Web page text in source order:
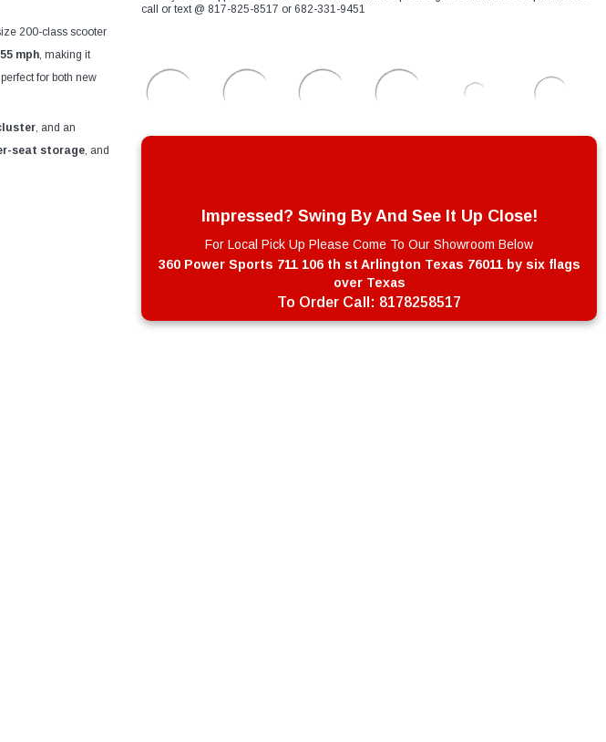
200-class scooter
mph, making it
for both new
, and an
seat storage, and
call or text @ 817-825-8517 or 682-331-9451
Impressed? Swing By And See It Up Close!
For Local Pick Up Please Come To Our Showroom Below
360 Power Sports 711 106 th st Arlington Texas 76011 by six flags
over Texas
To Order Call: 8178258517